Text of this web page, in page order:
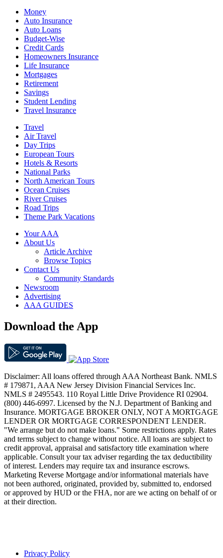
Money
Auto Insurance
Auto Loans
Budget-Wise
Credit Cards
Homeowners Insurance
Life Insurance
Mortgages
Retirement
Savings
Student Lending
Travel Insurance
Travel
Air Travel
Day Trips
European Tours
Hotels & Resorts
National Parks
North American Tours
Ocean Cruises
River Cruises
Road Trips
Theme Park Vacations
Your AAA
About Us
Article Archive
Browse Topics
Contact Us
Community Standards
Newsroom
Advertising
AAA GUIDES
Download the App
Disclaimer: All loans offered through AAA Northeast Bank. NMLS
# 179871, AAA New Jersey Division Financial Services Inc.
NMLS # 2495543. 110 Royal Little Drive Providence RI 02904.
(800) 446-6997. Licensed by the N.J. Department of Banking and
Insurance. MORTGAGE BROKER ONLY, NOT A MORTGAGE
LENDER OR MORTGAGE CORRESPONDENT LENDER.
"We arrange but do not make loans." Some restrictions apply. Rates
and terms subject to change without notice. All loans are subject to
credit approval, appraisal and satisfactory title examination where
applicable. Consult your tax adviser regarding the tax deductibility
of interest. Lenders may require tax and insurance escrows.
Marketing Reverse Mortgage and/or informational materials have
not been authored, originated, provided by, submitted to, endorsed
or approved by HUD or the FHA, nor are we acting on behalf of or
at their direction.
Privacy Policy